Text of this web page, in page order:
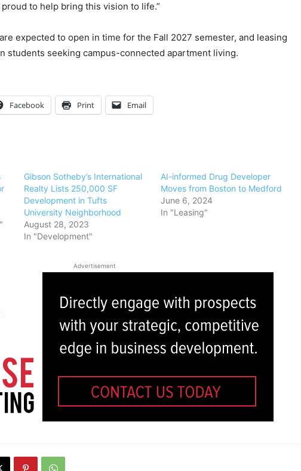
proud to help bring this vision to life.”
expected to open in time for the Fall 2027 semester, and leasing
students seeking campus-connected apartment living.
Facebook Print Email
Gibson Sotheby’s International
Realty Lists 250,000 SF
Development in Tufts
University Neighborhood
August 28, 2023
In "Development"
AI-informed Drug Developer
Moves from Boston to Medford
June 6, 2024
In "Leasing"
Advertisement